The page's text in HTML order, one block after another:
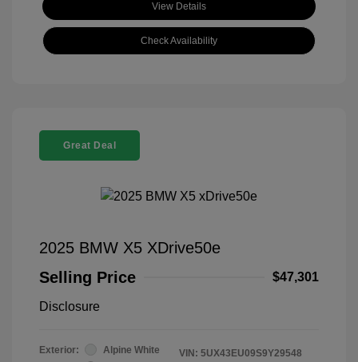
View Details
Check Availability
Great Deal
2025 BMW X5 XDrive50e
Selling Price
$47,301
Disclosure
Exterior:
Alpine White
VIN: 5UX43EU09S9Y29548